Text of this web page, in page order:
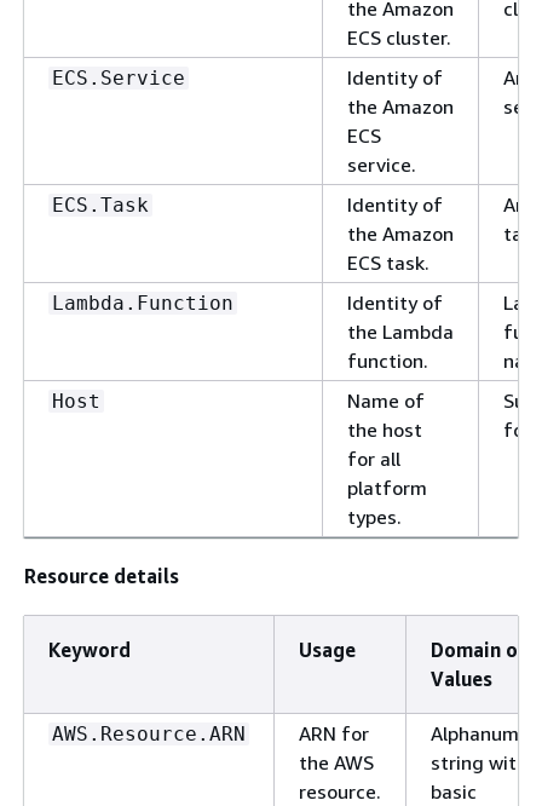
the Amazon
ECS cluster.
ECS.Service
Identity of
the Amazon
ECS
service.
ECS.Task
Identity of
the Amazon
ECS task.
Lambda.Function
Identity of
the Lambda
function.
Host
Name of
the host
for all
platform
types.
Resource details
Keyword Usage
Domain of
Values
AWS.Resource.ARN
ARN for
the AWS
resource.
string with
basic